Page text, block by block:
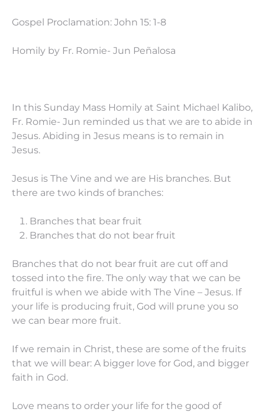
Gospel Proclamation: John 15: 1-8
Homily by Fr. Romie- Jun Peñalosa
In this Sunday Mass Homily at Saint Michael Kalibo,
Fr. Romie- Jun reminded us that we are to abide in
Jesus. Abiding in Jesus means is to remain in
Jesus.
Jesus is The Vine and we are His branches. But
there are two kinds of branches:
Branches that bear fruit
Branches that do not bear fruit
Branches that do not bear fruit are cut off and
tossed into the fire. The only way that we can be
fruitful is when we abide with The Vine – Jesus. If
your life is producing fruit, God will prune you so
we can bear more fruit.
If we remain in Christ, these are some of the fruits
that we will bear: A bigger love for God, and bigger
faith in God.
Love means to order your life for the good of